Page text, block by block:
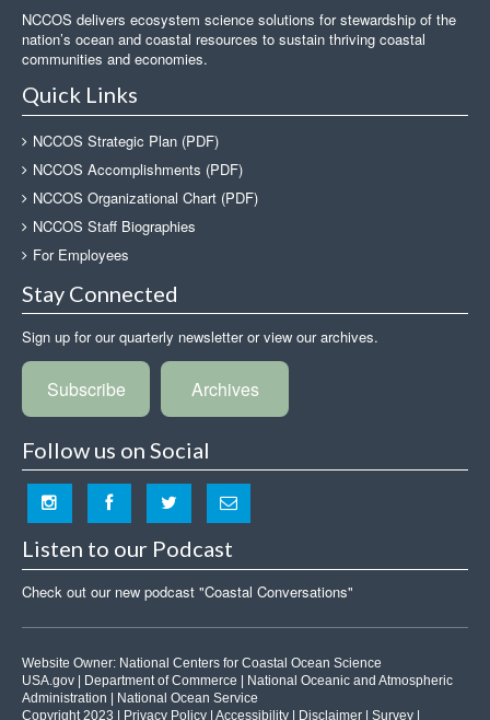
NCCOS delivers ecosystem science solutions for stewardship of the
nation’s ocean and coastal resources to sustain thriving coastal
communities and economies.
Quick Links
NCCOS Strategic Plan (PDF)
NCCOS Accomplishments (PDF)
NCCOS Organizational Chart (PDF)
NCCOS Staff Biographies
For Employees
Stay Connected
Sign up for our quarterly newsletter or view our archives.
Subscribe Archives
Follow us on Social
Listen to our Podcast
Check out our new podcast "Coastal Conversations"
Website Owner: National Centers for Coastal Ocean Science
USA.gov
Department of Commerce
National Oceanic and Atmospheric
Administration
National Ocean Service
Copyright 2023 |
Privacy Policy Accessibility Disclaimer Survey